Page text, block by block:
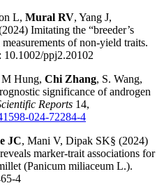
L, Mural RV, Yang J,
Imitating the “breeder’s
of non-yield traits.
10.1002/ppj2.20102
Hung, Chi Zhang, S. Wang,
significance of androgen
Reports 14,
024-72284-4
JC, Mani V, Dipak SK§ (2024)
marker-trait associations for
(Panicum miliaceum L.).
4